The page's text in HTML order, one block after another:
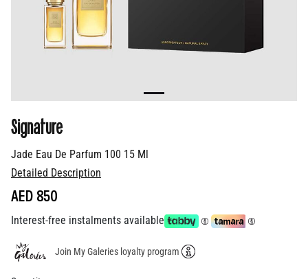
Jade Eau De Parfum 100 15 Ml
Signature
Detailed Description
AED 850
Interest-free instalments available
Join My Galeries loyalty program